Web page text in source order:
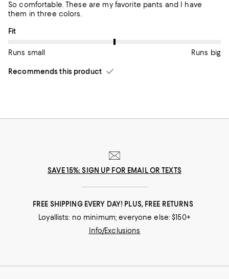
So comfortable. These are my favorite pants and I have
them in three colors.
On average, customers rate the Fit of this item as Runs big.
Fit
Runs small Runs big
Recommends this product
SAVE 15%: SIGN UP FOR EMAIL OR TEXTS
FREE SHIPPING EVERY DAY! PLUS, FREE RETURNS
Loyallists: no minimum; everyone else: $150+
Info/Exclusions